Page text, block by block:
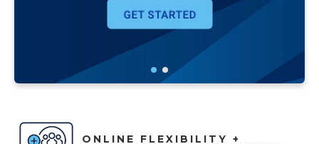
ONLINE FLEXIBILITY +